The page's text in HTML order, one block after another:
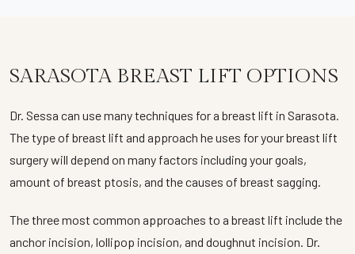
SARASOTA BREAST LIFT OPTIONS
Dr. Sessa can use many techniques for a breast lift in Sarasota.
The type of breast lift and approach he uses for your breast lift
surgery will depend on many factors including your goals,
amount of breast ptosis, and the causes of breast sagging.
The three most common approaches to a breast lift include the
anchor incision, lollipop incision, and doughnut incision. Dr.